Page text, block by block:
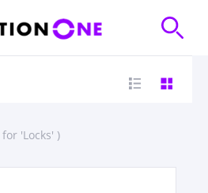
'Locks' )